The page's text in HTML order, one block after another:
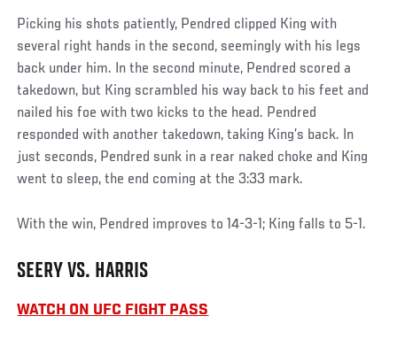
Picking his shots patiently, Pendred clipped King with
several right hands in the second, seemingly with his legs
back under him. In the second minute, Pendred scored a
takedown, but King scrambled his way back to his feet and
nailed his foe with two kicks to the head. Pendred
responded with another takedown, taking King’s back. In
just seconds, Pendred sunk in a rear naked choke and King
went to sleep, the end coming at the 3:33 mark.
With the win, Pendred improves to 14-3-1; King falls to 5-1.
SEERY VS. HARRIS
WATCH ON UFC FIGHT PASS